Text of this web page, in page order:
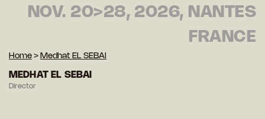
NOV. 20>28, 2026, NANTES
FRANCE
Home > Medhat EL SEBAI
MEDHAT EL SEBAI
Director